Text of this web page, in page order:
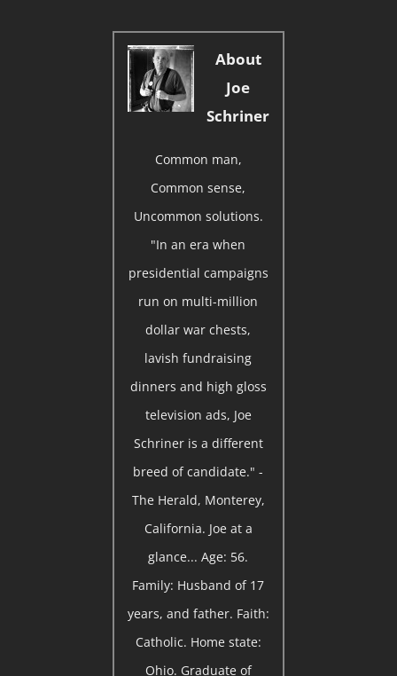
About
Joe
Schriner
Common man,
Common sense,
Uncommon solutions.
"In an era when
presidential campaigns
run on multi-million
dollar war chests,
lavish fundraising
dinners and high gloss
television ads, Joe
Schriner is a different
breed of candidate." -
The Herald, Monterey,
California. Joe at a
glance... Age: 56.
Family: Husband of 17
years, and father. Faith:
Catholic. Home state:
Ohio. Graduate of